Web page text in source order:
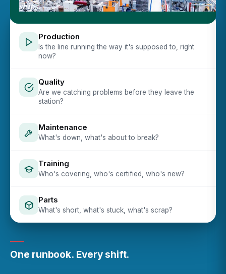
ships.
Production
Is the line running the way it's supposed to, right
now?
Quality
Are we catching problems before they leave the
station?
Maintenance
What's down, what's about to break?
Training
Who's covering, who's certified, who's new?
Parts
What's short, what's stuck, what's scrap?
One runbook. Every shift.